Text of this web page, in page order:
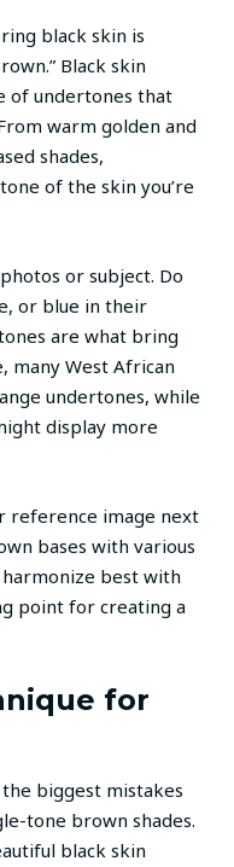
black skin is
Black skin
of undertones that
warm golden and
shades,
of the skin you’re
or subject. Do
or blue in their
are what bring
many West African
undertones, while
display more
reference image next
bases with various
best with
point for creating a
for
biggest mistakes
tone brown shades.
black skin